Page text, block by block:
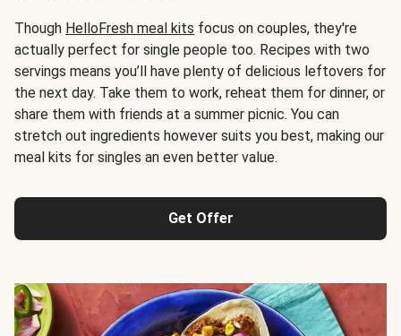
Though HelloFresh meal kits focus on couples, they're
actually perfect for single people too. Recipes with two
servings means you’ll have plenty of delicious leftovers for
the next day. Take them to work, reheat them for dinner, or
share them with friends at a summer picnic. You can
stretch out ingredients however suits you best, making our
meal kits for singles an even better value.
Get Offer